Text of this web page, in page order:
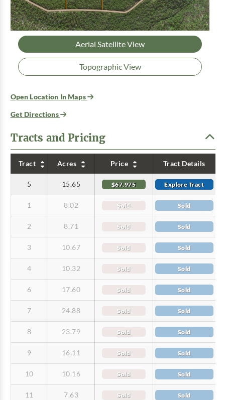
Aerial Satellite View
Topographic View
Open Location In Maps
Get Directions
Tracts and Pricing
Tract Acres Price Tract Details
5 15.65 $67,975 Explore Tract
1 8.02 Sold Sold
2 8.71 Sold Sold
3 10.67 Sold Sold
4 10.32 Sold Sold
6 17.60 Sold Sold
7 24.88 Sold Sold
8 23.79 Sold Sold
9 16.11 Sold Sold
10 10.16 Sold Sold
11 7.63 Sold Sold